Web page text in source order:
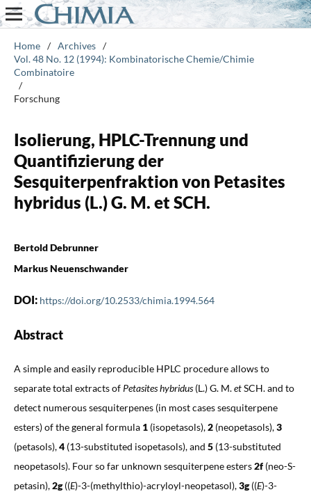
Home / Archives /
Vol. 48 No. 12 (1994): Kombinatorische Chemie/Chimie
Combinatoire
/
Forschung
Isolierung, HPLC-Trennung und
Quantifizierung der
Sesquiterpenfraktion von Petasites
hybridus (L.) G. M. et SCH.
Bertold Debrunner
Markus Neuenschwander
DOI: https://doi.org/10.2533/chimia.1994.564
Abstract
A simple and easily reproducible HPLC procedure allows to
separate total extracts of Petasites hybridus(L.) G. M.etSCH. and to
detect numerous sesquiterpenes (in most cases sesquiterpene
esters) of the general formula 1(isopetasols),2(neopetasols),3
(petasols),4(13-substituted isopetasols), and 5(13-substituted
neopetasols). Four so far unknown sesquiterpene esters2f(neo-S-
petasin),2g((E)-3-(methylthio)-acryloyl-neopetasol),3g((E)-3-